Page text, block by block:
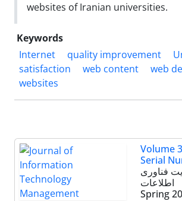
websites of Iranian universities.
Keywords
Internet
quality improvement
satisfaction
web content
web
websites
Volume
Serial
فناوری
اطلاعات
Spring